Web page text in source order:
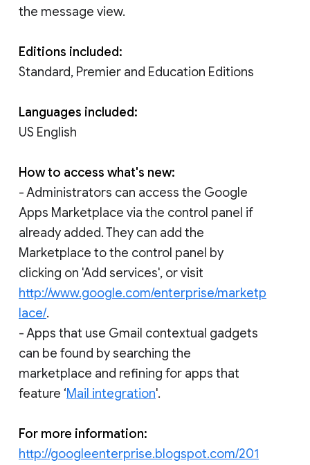
the message view.
Editions included:
Standard, Premier and Education Editions
Languages included:
US English
How to access what's new:
- Administrators can access the Google
Apps Marketplace via the control panel if
already added. They can add the
Marketplace to the control panel by
clicking on 'Add services', or visit
http://www.google.com/enterprise/marketp
lace/.
- Apps that use Gmail contextual gadgets
can be found by searching the
marketplace and refining for apps that
feature ‘Mail integration'.
For more information:
http://googleenterprise.blogspot.com/201